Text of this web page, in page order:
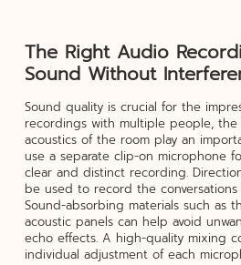
The Right Audio
Sound Without
Sound quality is crucial for the
recordings with multiple people,
acoustics of the room play an
use a separate clip-on microphone
clear and distinct recording.
be used to record the
Sound-absorbing materials such as
acoustic panels can help avoid
echo effects. A high-quality mixing
individual adjustment of each